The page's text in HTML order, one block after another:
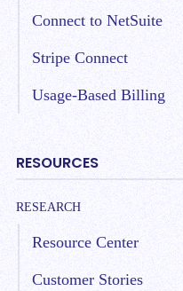
Connect to NetSuite
Stripe Connect
Usage-Based Billing
RESOURCES
RESEARCH
Resource Center
Customer Stories